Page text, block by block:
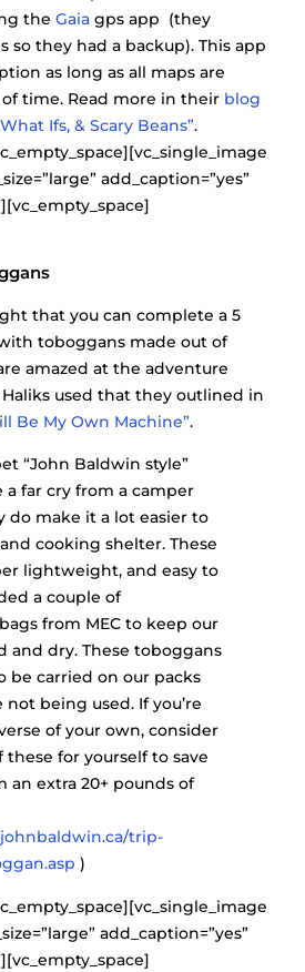
the Gaia gps app (they
they had a backup). This app
as long as all maps are
time. Read more in their blog
Ifs, & Scary Beans”.
add_caption=”yes”
that you can complete a 5
toboggans made out of
amazed at the adventure
used that they outlined in
Be My Own Machine”.
“John Baldwin style”
a far cry from a camper
do make it a lot easier to
cooking shelter. These
lightweight, and easy to
a couple of
from MEC to keep our
and dry. These toboggans
be carried on our packs
being used. If you’re
of your own, consider
for yourself to save
an extra 20+ pounds of
trip-
)
add_caption=”yes”